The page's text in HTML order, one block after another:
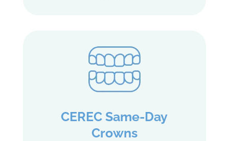
CEREC Same-Day
Crowns